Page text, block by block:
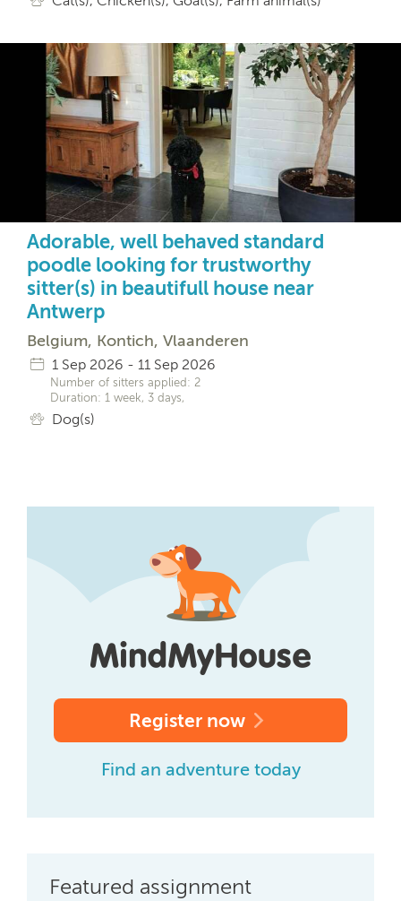
Adorable, well behaved standard
poodle looking for trustworthy
sitter(s) in beautifull house near
Antwerp
Belgium, Kontich, Vlaanderen
1 Sep 2026 - 11 Sep 2026
Number of sitters applied: 2
Duration: 1 week, 3 days,
Dog(s)
Register now
Find an adventure today
Featured assignment